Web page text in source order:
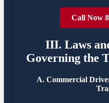
Call Now
III. Laws
Governing the
A. Commercial